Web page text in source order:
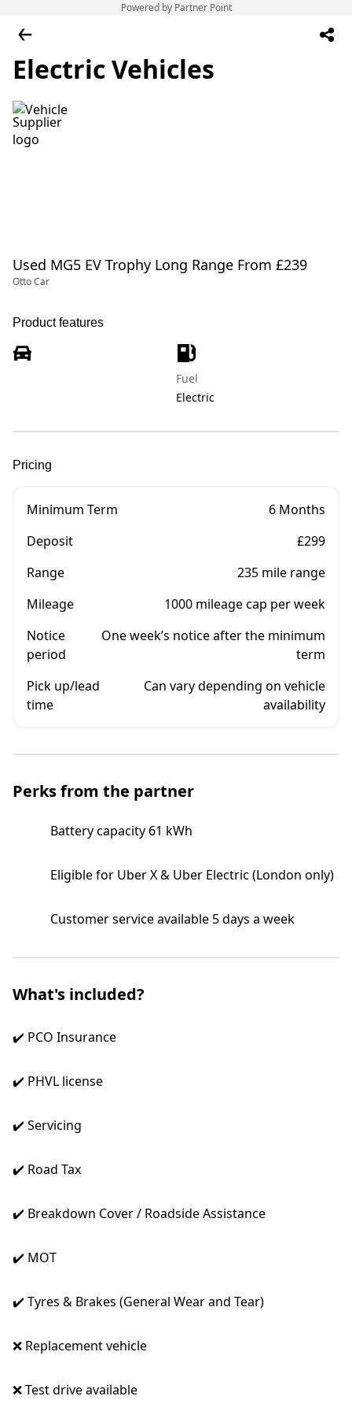
Powered by Partner Point
Electric Vehicles
Used MG5 EV Trophy Long Range From £239
Otto Car
Product features
Fuel
Electric
Pricing
Minimum Term
6 Months
Deposit
£299
Range
235 mile range
Mileage
1000 mileage cap per week
Notice
period
One week’s notice after the minimum
term
Pick up/lead
time
Can vary depending on vehicle
availability
Perks from the partner
Battery capacity 61 kWh
Eligible for Uber X & Uber Electric (London only)
Customer service available 5 days a week
What's included?
✔️ PCO Insurance
✔️ PHVL license
✔️ Servicing
✔️ Road Tax
✔️ Breakdown Cover / Roadside Assistance
✔️ MOT
✔️ Tyres & Brakes (General Wear and Tear)
❌ Replacement vehicle
❌ Test drive available